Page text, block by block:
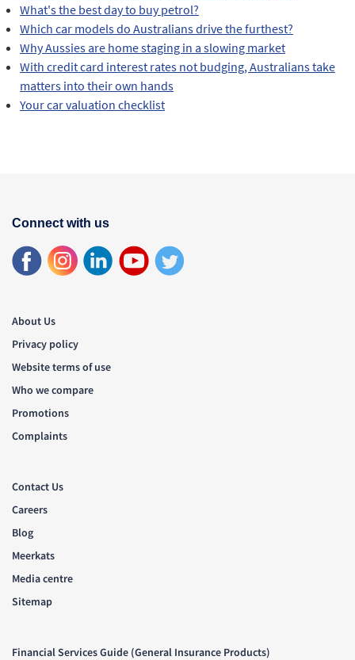
What's the best day to buy petrol?
Which car models do Australians drive the furthest?
Why Aussies are home staging in a slowing market
With credit card interest rates not budging, Australians take
matters into their own hands
Your car valuation checklist
About Us
Privacy policy
Website terms of use
Who we compare
Promotions
Complaints
Contact Us
Careers
Blog
Meerkats
Media centre
Sitemap
Financial Services Guide (General Insurance Products)
Connect with us